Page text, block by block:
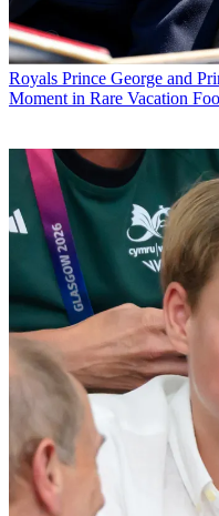
Royals Prince George and
Moment in Rare Vacation